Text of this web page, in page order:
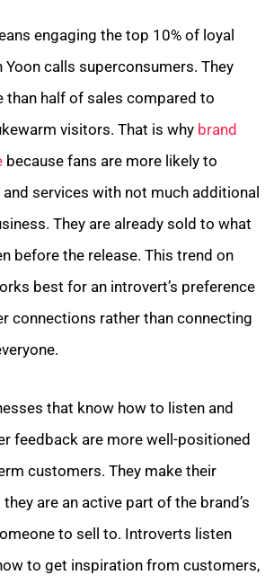
engaging the top 10% of loyal
calls superconsumers. They
than half of sales compared to
visitors. That is why brand
because fans are more likely to
services with not much additional
They are already sold to what
before the release. This trend on
best for an introvert’s preference
connections rather than connecting
that know how to listen and
feedback are more well-positioned
customers. They make their
are an active part of the brand’s
to sell to. Introverts listen
to get inspiration from customers,